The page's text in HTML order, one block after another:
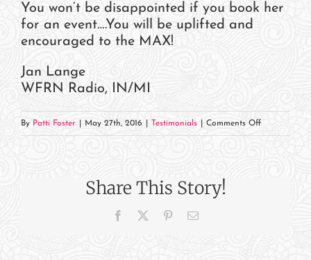
You won’t be disappointed if you book her
for an event….You will be uplifted and
encouraged to the MAX!
Jan Lange
WFRN Radio, IN/MI
By Patti Foster May 27th, 2016 Testimonials Comments Offon
Share This Story!
Facebook PinterestEmail